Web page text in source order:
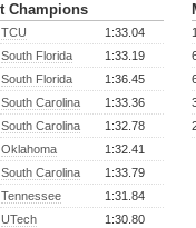
Champions
TCU
1:33.04
South Florida
1:33.19
South Florida
1:36.45
South Carolina
1:33.36
South Carolina
1:32.78
Oklahoma
1:32.41
South Carolina
1:33.79
Tennessee
1:31.84
UTech
1:30.80